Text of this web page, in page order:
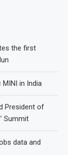
the first
in India
President of
Summit
data and